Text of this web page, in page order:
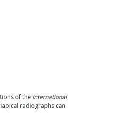
of the International
radiographs can